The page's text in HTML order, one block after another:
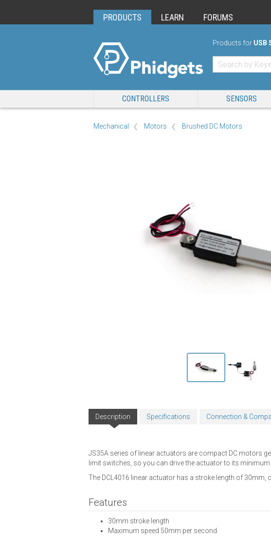
PRODUCTS LEARN FORUMS
Products for USB
CONTROLLERS SENSORS
Mechanical Motors Brushed DC Motors
Description Specifications Connection &
JS35A series of linear actuators are compact DC motors
limit switches, so you can drive the actuator to its
The DCL4016 linear actuator has a stroke length of
Features
30mm stroke length
Maximum speed 50mm per second